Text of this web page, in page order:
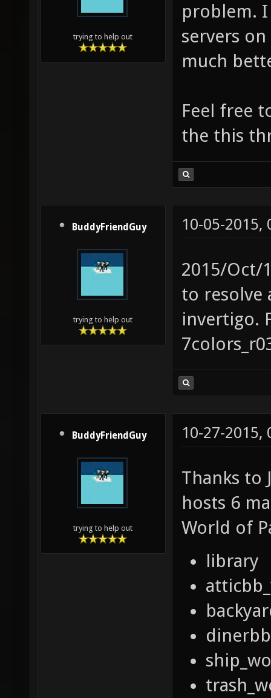
trying to help out
problem.
servers
much
Feel free
the this
BuddyFriendGuy
trying to help out
10-05-2015,
2015/Oct/
to resolve
invertigo.
BuddyFriendGuy
trying to help out
10-27-2015,
Thanks to
hosts 6
World of
library